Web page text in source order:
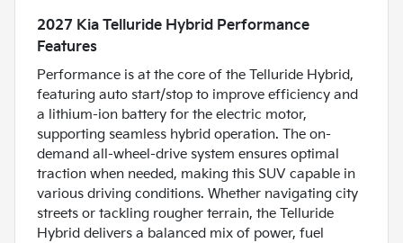
2027 Kia Telluride Hybrid Performance
Features
Performance is at the core of the Telluride Hybrid,
featuring auto start/stop to improve efficiency and
a lithium-ion battery for the electric motor,
supporting seamless hybrid operation. The on-
demand all-wheel-drive system ensures optimal
traction when needed, making this SUV capable in
various driving conditions. Whether navigating city
streets or tackling rougher terrain, the Telluride
Hybrid delivers a balanced mix of power, fuel